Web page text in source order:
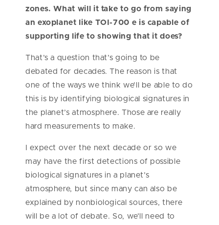
zones. What will it take to go from saying
an exoplanet like TOI-700 e is capable of
supporting life to showing that it does?
That’s a question that’s going to be
debated for decades. The reason is that
one of the ways we think we’ll be able to do
this is by identifying biological signatures in
the planet’s atmosphere. Those are really
hard measurements to make.
I expect over the next decade or so we
may have the first detections of possible
biological signatures in a planet’s
atmosphere, but since many can also be
explained by nonbiological sources, there
will be a lot of debate. So, we’ll need to